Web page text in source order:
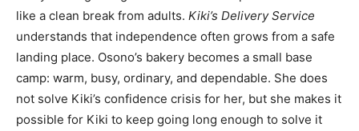
like a clean break from adults. Kiki’s Delivery Service
understands that independence often grows from a safe
landing place. Osono’s bakery becomes a small base
camp: warm, busy, ordinary, and dependable. She does
not solve Kiki’s confidence crisis for her, but she makes it
possible for Kiki to keep going long enough to solve it